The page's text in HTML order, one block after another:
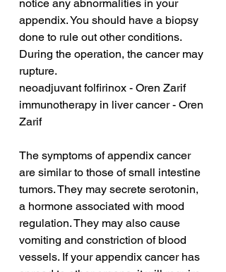
notice any abnormalities in your
appendix. You should have a biopsy
done to rule out other conditions.
During the operation, the cancer may
rupture.
neoadjuvant folfirinox - Oren Zarif
immunotherapy in liver cancer - Oren
Zarif
The symptoms of appendix cancer
are similar to those of small intestine
tumors. They may secrete serotonin,
a hormone associated with mood
regulation. They may also cause
vomiting and constriction of blood
vessels. If your appendix cancer has